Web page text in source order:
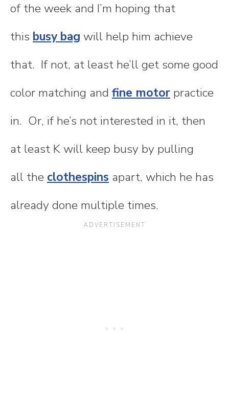
of the week and I’m hoping that
this busy bag will help him achieve
that. If not, at least he’ll get some good
color matching and fine motor practice
in. Or, if he’s not interested in it, then
at least K will keep busy by pulling
all the clothespins apart, which he has
already done multiple times.